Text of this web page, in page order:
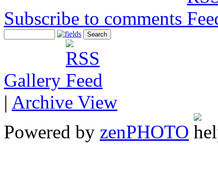
Subscribe to comments
Gallery
| Archive View
Powered by zenPHOTO